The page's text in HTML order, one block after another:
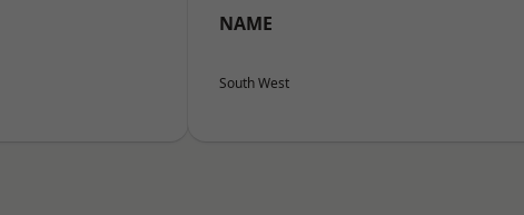
NAME
South West